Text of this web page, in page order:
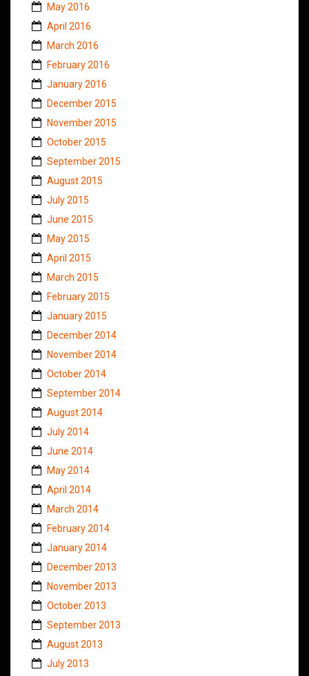
May 2016
April 2016
March 2016
February 2016
January 2016
December 2015
November 2015
October 2015
September 2015
August 2015
July 2015
June 2015
May 2015
April 2015
March 2015
February 2015
January 2015
December 2014
November 2014
October 2014
September 2014
August 2014
July 2014
June 2014
May 2014
April 2014
March 2014
February 2014
January 2014
December 2013
November 2013
October 2013
September 2013
August 2013
July 2013